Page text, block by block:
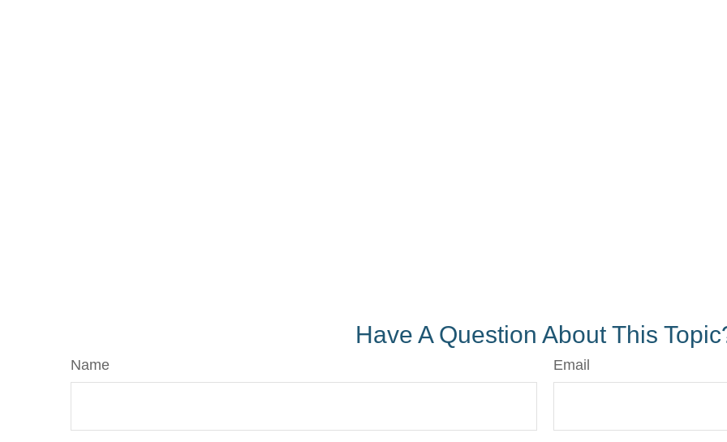
Have A Question About This
Name Email